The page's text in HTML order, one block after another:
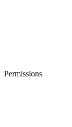
Permissions